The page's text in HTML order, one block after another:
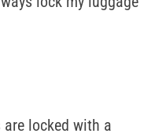
locked with a